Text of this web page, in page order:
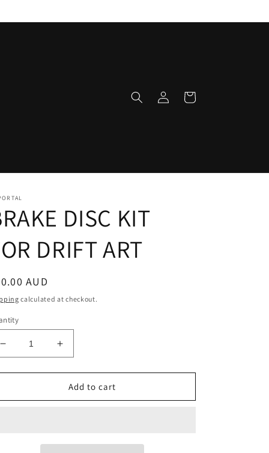
Log
in
Cart
DISC KIT
DRIFT ART
AUD
calculated at checkout.
Decrease
quantity
for
DISC
Increase
quantity
for
BRAKE
DISC
Add to cart